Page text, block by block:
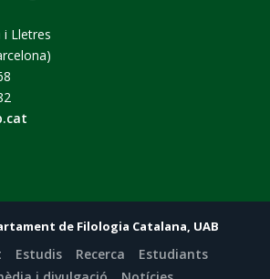
i Lletres
de Filologia Catalana, UAB
Estudis Recerca
Estudiants